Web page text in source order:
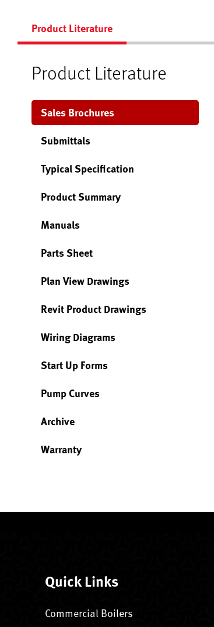
Product Literature
Product Literature
Sales Brochures
Submittals
Typical Specification
Product Summary
Manuals
Parts Sheet
Plan View Drawings
Revit Product Drawings
Wiring Diagrams
Start Up Forms
Pump Curves
Archive
Warranty
Quick Links
Commercial Boilers